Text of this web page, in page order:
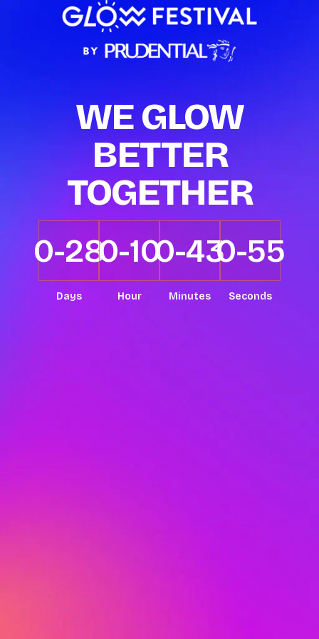
WE GLOW
BETTER
TOGETHER
0-28
Days
0-10
Hour
0-43
Minutes
0-55
Seconds